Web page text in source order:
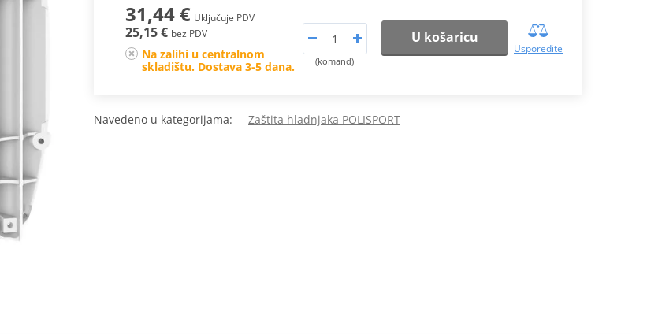
31,44 € Uključuje PDV
25,15 € bez PDV
Na zalihi u centralnom
skladištu. Dostava 3-5 dana.
(komand)
U košaricu
Usporedite
Navedeno u kategorijama: Zaštita hladnjaka POLISPORT